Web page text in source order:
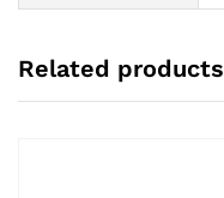
Related products